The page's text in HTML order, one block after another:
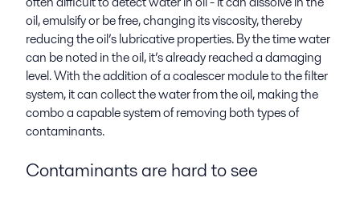
oil, emulsify or be free, changing its viscosity, thereby
reducing the oil’s lubricative properties. By the time water
can be noted in the oil, it’s already reached a damaging
level. With the addition of a coalescer module to the filter
system, it can collect the water from the oil, making the
combo a capable system of removing both types of
contaminants.
Contaminants are hard to see